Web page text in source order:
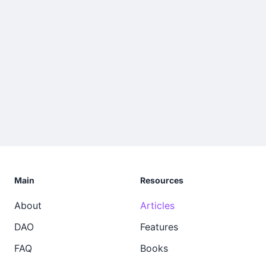
Main
About
DAO
FAQ
Resources
Articles
Features
Books